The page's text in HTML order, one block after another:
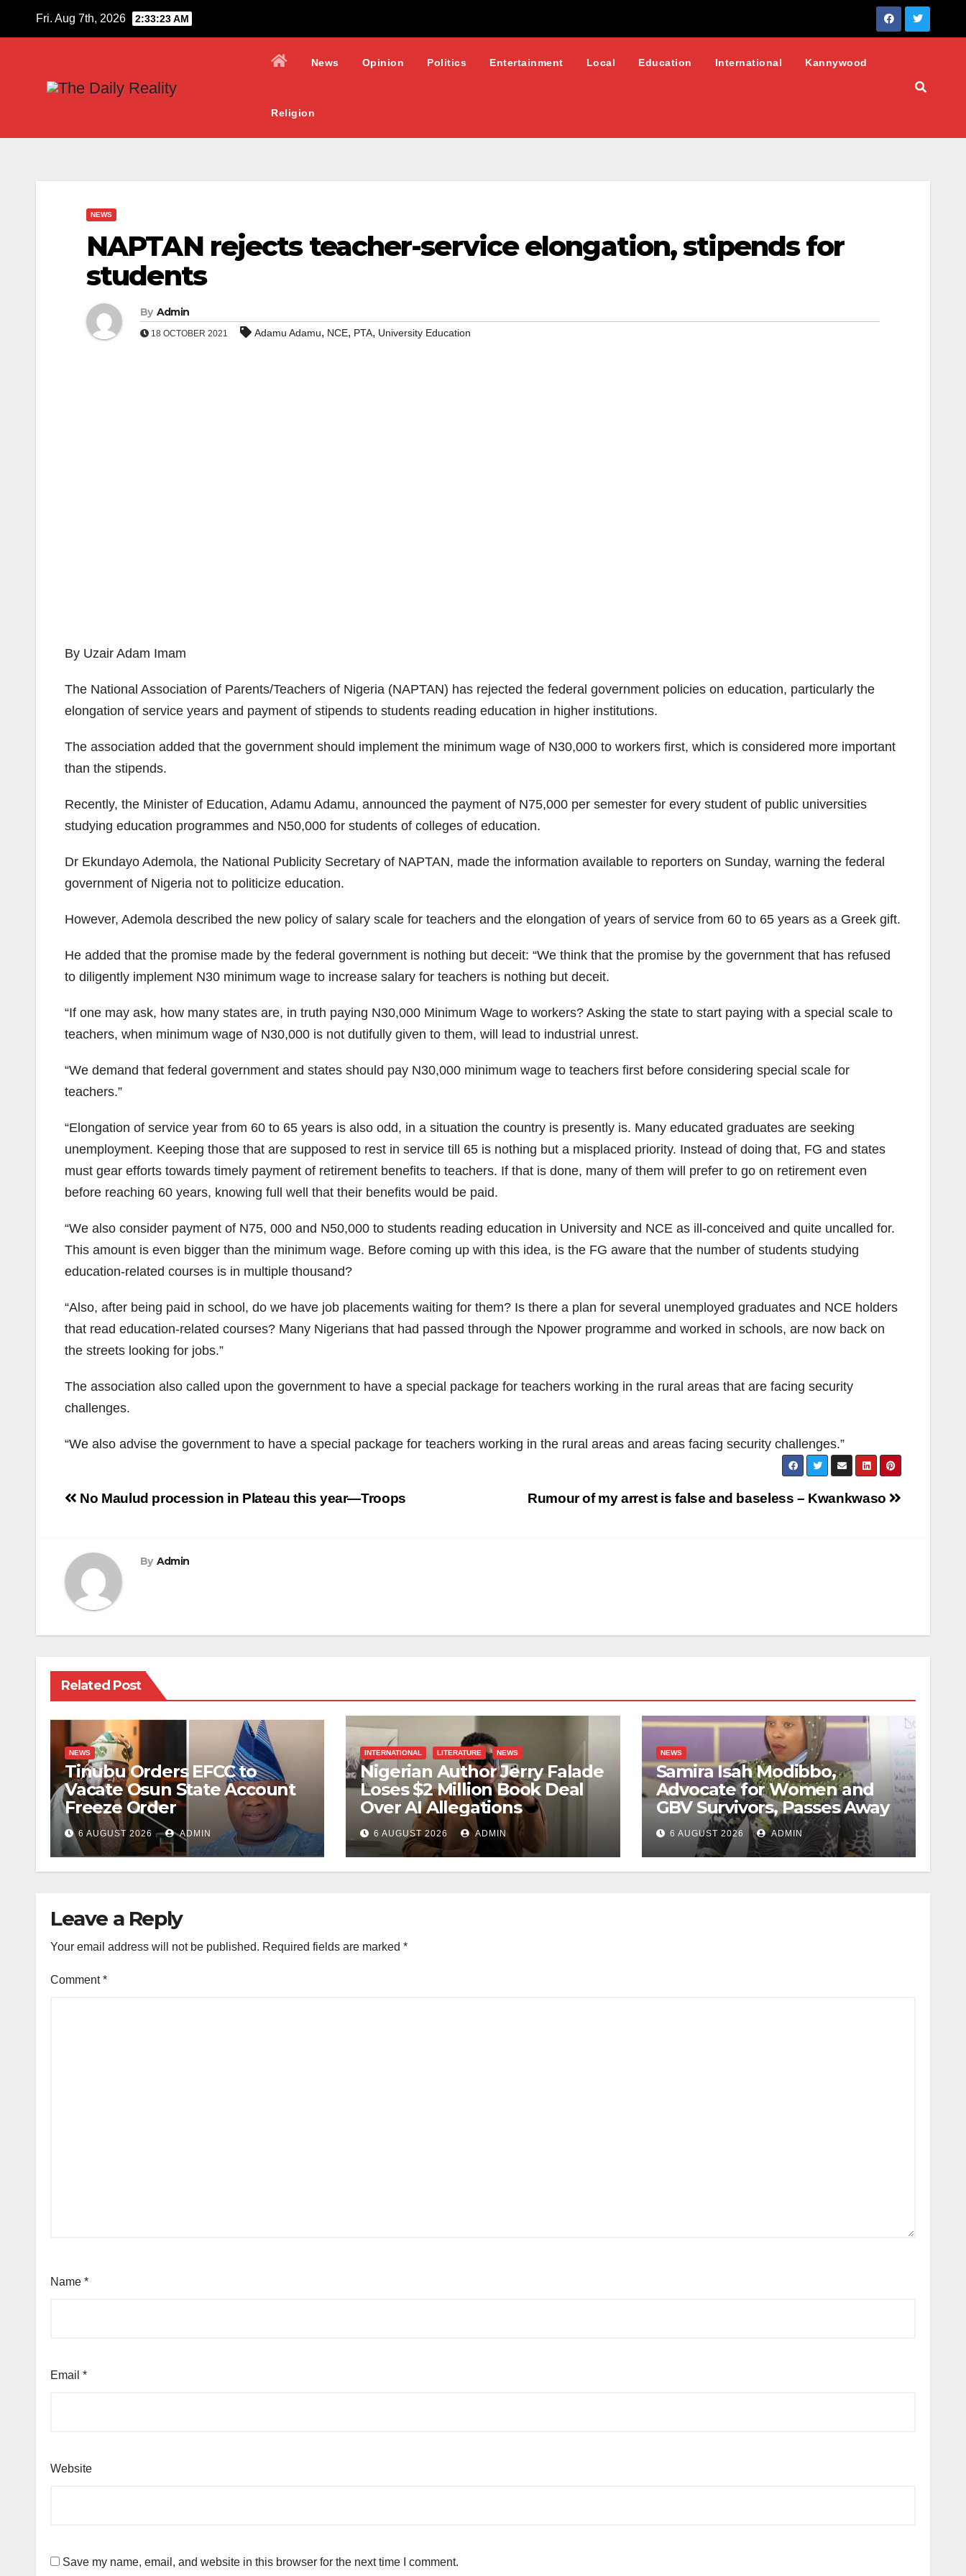
Fri. Aug 7th, 2026 2:33:24 AM
News Opinion Politics Entertainment Local Education International Kannywood
Religion
NEWS
NAPTAN rejects teacher-service elongation, stipends for
students
By Admin
18 OCTOBER 2021 Adamu Adamu, NCE, PTA, University Education
By Uzair Adam Imam
The National Association of Parents/Teachers of Nigeria (NAPTAN) has rejected the federal government policies on education, particularly the
elongation of service years and payment of stipends to students reading education in higher institutions.
The association added that the government should implement the minimum wage of N30,000 to workers first, which is considered more important
than the stipends.
Recently, the Minister of Education, Adamu Adamu, announced the payment of N75,000 per semester for every student of public universities
studying education programmes and N50,000 for students of colleges of education.
Dr Ekundayo Ademola, the National Publicity Secretary of NAPTAN, made the information available to reporters on Sunday, warning the federal
government of Nigeria not to politicize education.
However, Ademola described the new policy of salary scale for teachers and the elongation of years of service from 60 to 65 years as a Greek gift.
He added that the promise made by the federal government is nothing but deceit: “We think that the promise by the government that has refused
to diligently implement N30 minimum wage to increase salary for teachers is nothing but deceit.
“If one may ask, how many states are, in truth paying N30,000 Minimum Wage to workers? Asking the state to start paying with a special scale to
teachers, when minimum wage of N30,000 is not dutifully given to them, will lead to industrial unrest.
“We demand that federal government and states should pay N30,000 minimum wage to teachers first before considering special scale for
teachers.”
“Elongation of service year from 60 to 65 years is also odd, in a situation the country is presently is. Many educated graduates are seeking
unemployment. Keeping those that are supposed to rest in service till 65 is nothing but a misplaced priority. Instead of doing that, FG and states
must gear efforts towards timely payment of retirement benefits to teachers. If that is done, many of them will prefer to go on retirement even
before reaching 60 years, knowing full well that their benefits would be paid.
“We also consider payment of N75, 000 and N50,000 to students reading education in University and NCE as ill-conceived and quite uncalled for.
This amount is even bigger than the minimum wage. Before coming up with this idea, is the FG aware that the number of students studying
education-related courses is in multiple thousand?
“Also, after being paid in school, do we have job placements waiting for them? Is there a plan for several unemployed graduates and NCE holders
that read education-related courses? Many Nigerians that had passed through the Npower programme and worked in schools, are now back on
the streets looking for jobs.”
The association also called upon the government to have a special package for teachers working in the rural areas that are facing security
challenges.
“We also advise the government to have a special package for teachers working in the rural areas and areas facing security challenges.”
Post
Rumour of my arrest is false and baseless – Kwankwaso
No Maulud procession in Plateau this year—Troops
By Admin
Related Post
NEWS
Tinubu Orders EFCC to
Vacate Osun State Account
Freeze Order
6 AUGUST 2026 ADMIN
INTERNATIONAL LITERATURE NEWS
Nigerian Author Jerry Falade
Loses $2 Million Book Deal
Over AI Allegations
6 AUGUST 2026 ADMIN
NEWS
Samira Isah Modibbo,
Advocate for Women and
GBV Survivors, Passes Away
6 AUGUST 2026 ADMIN
Leave a Reply
Your email address will not be published. Required fields are marked *
Comment*
Name *
Email *
Website
Save my name, email, and website in this browser for the next time I comment.